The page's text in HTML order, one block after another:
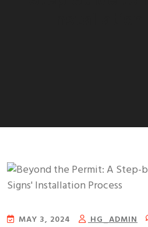
MAY 3, 2024 HG_ADMIN